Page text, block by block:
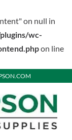
on null in
wc-
on line